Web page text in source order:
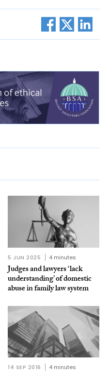
5 JUN 2025 4 minutes
Judges and lawyers ‘lack
understanding’ of domestic
abuse in family law system
14 SEP 2016 4 minutes